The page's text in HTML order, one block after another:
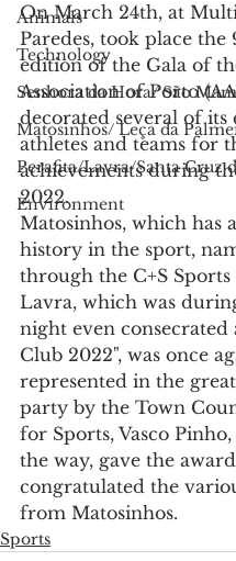
Animals
Technology
Senhora da Hora/ São
Matosinhos/ Leça da
Perafita/Lavra/Santa Cruz
Environment
On March 24th, at
Paredes, took place the
edition of the Gala of
Association of Porto
decorated several of its
athletes and teams for
achievements during
2022.
Matosinhos, which has
history in the sport,
through the C+S
Lavra, which was
night even consecrated
Club 2022", was once
represented in the
party by the Town
for Sports, Vasco
the way, gave the
congratulated the
from Matosinhos.
Sports